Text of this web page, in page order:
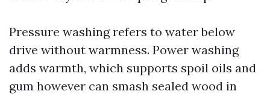
Pressure washing refers to water below
drive without warmness. Power washing
adds warmth, which supports spoil oils and
gum however can smash sealed wood in